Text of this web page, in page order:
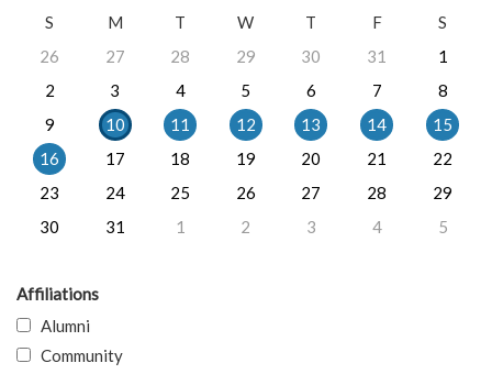
S
M T W T F
S
26
27 28 29 30 31
1
2
3 4 5 6 7
8
9
10 11 12 13 14
15
16
17 18 19 20 21
22
23
24 25 26 27 28
29
30
31 1 2 3 4 5
Affiliations
Alumni
Community